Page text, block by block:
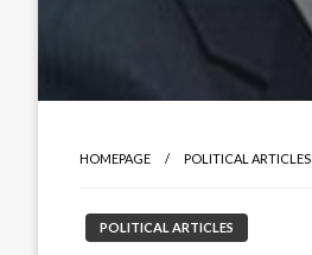
HOMEPAGE POLITICAL ARTICLES
POLITICAL ARTICLES